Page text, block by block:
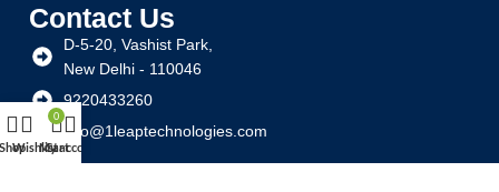
Contact Us
D-5-20, Vashist Park,
New Delhi - 110046
9220433260
info@1leaptechnologies.com
ShopWishlist
0
Cart
My account